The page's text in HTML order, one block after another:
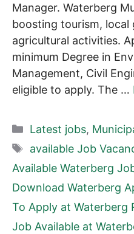
Manager. Waterberg
boosting tourism, local
agricultural activities.
minimum Degree in
Management, Civil
eligible to apply. The …
Categories
Latest jobs,
Tags
available Job
Available Waterberg
Download Waterberg
To Apply at Waterberg
Job Available at